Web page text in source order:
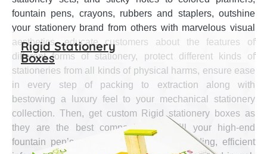
fountain pens, crayons, rubbers and staplers, outshine
your stationery brand from others with marvelous visual
aesthetics, educate customers about the features of
different forms of stationery, protect different kinds of
stationeries from all kinds of physical harms, ensure ease
in every step of packing to extraction along with
bestowing a luxury feel to your mechanical stationery
collection. Then, get custom Rigid stationery boxes as
they are the best companion to fulfill your high-end
fountain pen’s presentation, effectual branding, efficient
Rigid Stationery
Boxes